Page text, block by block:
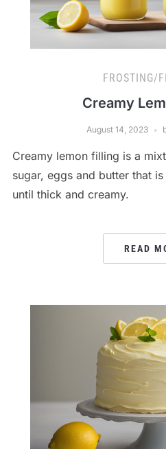
FROSTING/
Creamy
August 14, 2023
Creamy lemon filling is a
sugar, eggs and butter that
until thick and creamy.
READ